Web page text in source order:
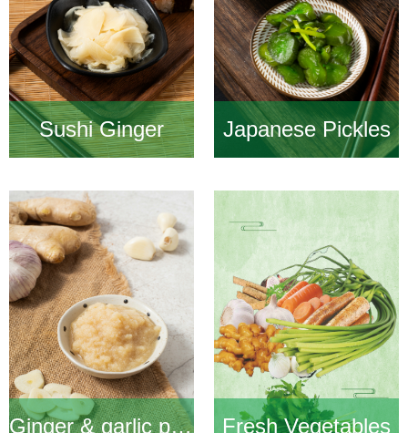
Sushi Ginger Japanese Pickles
Ginger & garlic products Fresh Vegetables